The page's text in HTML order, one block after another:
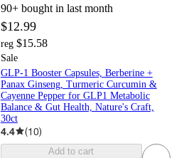
90+ bought in last month
$12.99
reg $15.58
Sale
GLP-1 Booster Capsules, Berberine +
Panax Ginseng, Turmeric Curcumin &
Cayenne Pepper for GLP1 Metabolic
Balance & Gut Health, Nature's Craft,
30ct
4.4 (10)
Add to cart